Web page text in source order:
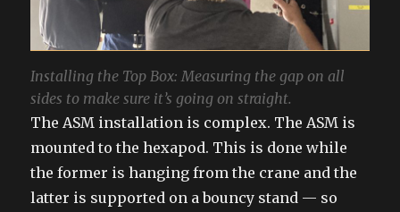
Installing the Top Box: Measuring the gap on all
sides to make sure it’s going on straight.
The ASM installation is complex. The ASM is
mounted to the hexapod. This is done while
the former is hanging from the crane and the
latter is supported on a bouncy stand — so